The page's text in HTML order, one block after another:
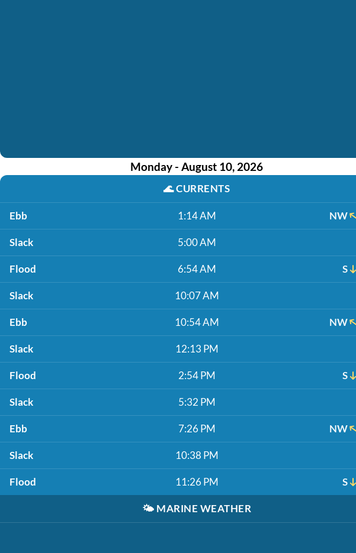
Monday - August 10, 2026
🌊CURRENTS
Ebb 1:14 AM NW
Slack 5:00 AM
Flood 6:54 AM S
Slack 10:07 AM
Ebb 10:54 AM NW
Slack 12:13 PM
Flood 2:54 PM S
Slack 5:32 PM
Ebb 7:26 PM NW
Slack 10:38 PM
Flood 11:26 PM S
🌤️ MARINE WEATHER